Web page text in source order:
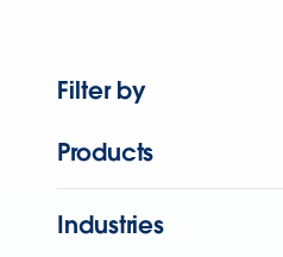
Filter by
Products
Industries